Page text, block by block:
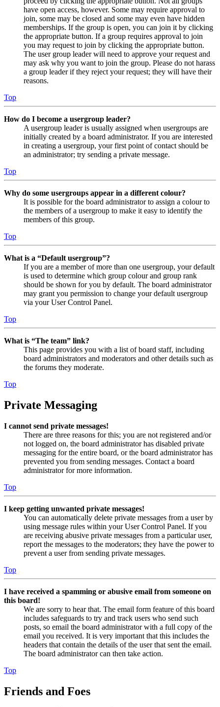
have open access, however. Some may require approval to
join, some may be closed and some may even have hidden
memberships. If the group is open, you can join it by clicking
the appropriate button. If a group requires approval to join
you may request to join by clicking the appropriate button.
The user group leader will need to approve your request and
may ask why you want to join the group. Please do not harass
a group leader if they reject your request; they will have their
reasons.
Top
How do I become a usergroup leader?
A usergroup leader is usually assigned when usergroups are
initially created by a board administrator. If you are interested
in creating a usergroup, your first point of contact should be
an administrator; try sending a private message.
Top
Why do some usergroups appear in a different colour?
It is possible for the board administrator to assign a colour to
the members of a usergroup to make it easy to identify the
members of this group.
Top
What is a “Default usergroup”?
If you are a member of more than one usergroup, your default
is used to determine which group colour and group rank
should be shown for you by default. The board administrator
may grant you permission to change your default usergroup
via your User Control Panel.
Top
What is “The team” link?
This page provides you with a list of board staff, including
board administrators and moderators and other details such as
the forums they moderate.
Top
Private Messaging
I cannot send private messages!
There are three reasons for this; you are not registered and/or
not logged on, the board administrator has disabled private
messaging for the entire board, or the board administrator has
prevented you from sending messages. Contact a board
administrator for more information.
Top
I keep getting unwanted private messages!
You can automatically delete private messages from a user by
using message rules within your User Control Panel. If you
are receiving abusive private messages from a particular user,
report the messages to the moderators; they have the power to
prevent a user from sending private messages.
Top
I have received a spamming or abusive email from someone on
this board!
We are sorry to hear that. The email form feature of this board
includes safeguards to try and track users who send such
posts, so email the board administrator with a full copy of the
email you received. It is very important that this includes the
headers that contain the details of the user that sent the email.
The board administrator can then take action.
Top
Friends and Foes